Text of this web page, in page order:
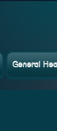
General